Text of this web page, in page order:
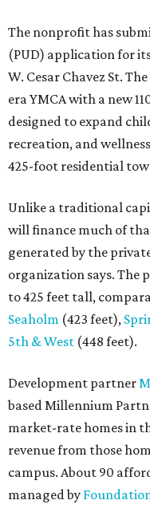
The nonprofit has
(PUD) application for
W. Cesar Chavez St.
era YMCA with a new
designed to expand
recreation, and
425-foot residential
Unlike a traditional
will finance much of
generated by the
organization says. The
to 425 feet tall,
Seaholm (423 feet),
5th & West (448 feet).
Development partner
based Millennium
market-rate homes in
revenue from those
campus. About 90
managed by